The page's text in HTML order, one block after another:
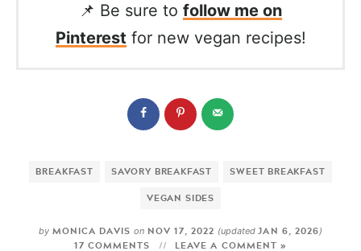
📌 Be sure to follow me on
Pinterest for new vegan recipes!
BREAKFAST SAVORY BREAKFAST
SWEET BREAKFAST
VEGAN SIDES
by MONICA DAVIS onNOV 17, 2022 (updatedJAN 6, 2026)
17 COMMENTS LEAVE A COMMENT »